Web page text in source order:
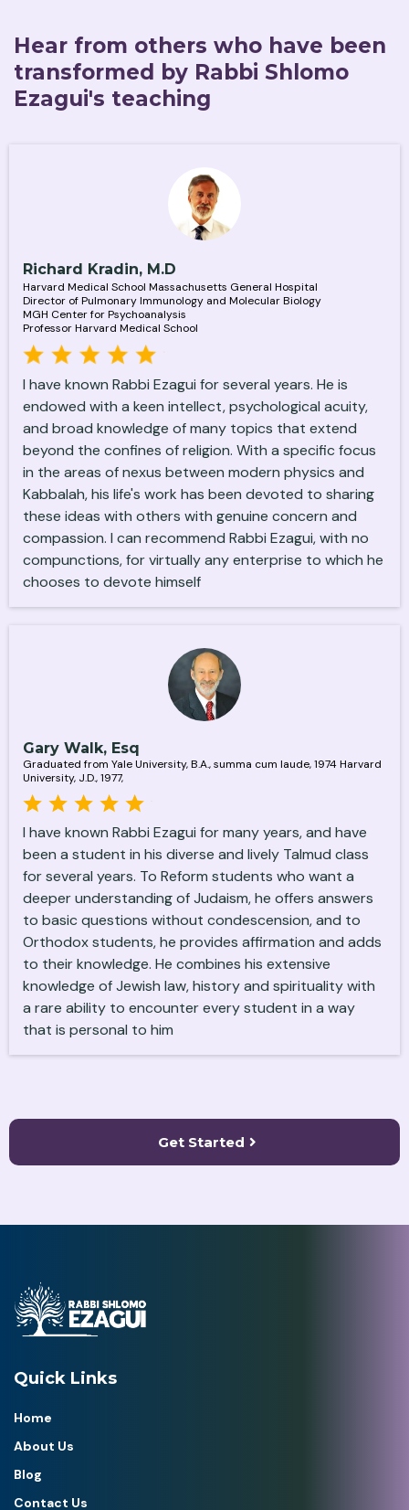
Hear from others who have been
transformed by Rabbi Shlomo
Ezagui's teaching
Richard Kradin, M.D
Harvard Medical School Massachusetts General Hospital
Director of Pulmonary Immunology and Molecular Biology
MGH Center for Psychoanalysis
Professor Harvard Medical School
I have known Rabbi Ezagui for several years. He is
endowed with a keen intellect, psychological acuity,
and broad knowledge of many topics that extend
beyond the confines of religion. With a specific focus
in the areas of nexus between modern physics and
Kabbalah, his life's work has been devoted to sharing
these ideas with others with genuine concern and
compassion. I can recommend Rabbi Ezagui, with no
compunctions, for virtually any enterprise to which he
chooses to devote himself
Gary Walk, Esq
Graduated from Yale University, B.A., summa cum laude, 1974 Harvard
University, J.D., 1977,
I have known Rabbi Ezagui for many years, and have
been a student in his diverse and lively Talmud class
for several years. To Reform students who want a
deeper understanding of Judaism, he offers answers
to basic questions without condescension, and to
Orthodox students, he provides affirmation and adds
to their knowledge. He combines his extensive
knowledge of Jewish law, history and spirituality with
a rare ability to encounter every student in a way
that is personal to him
Get Started
Quick Links
Home
About Us
Blog
Contact Us